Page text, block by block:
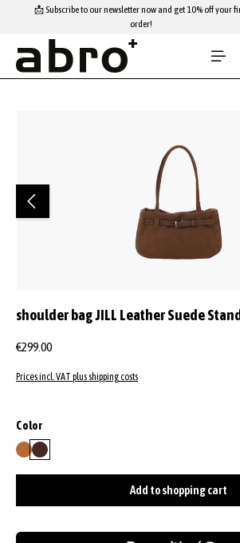
Skip to main content
📩 Subscribe to our newsletter now and get 10% off your
order!
shoulder bag JILL Leather Suede
€299.00
Prices incl. VAT plus shipping costs
Select
Color
cuoiowood
Add to shopping cart